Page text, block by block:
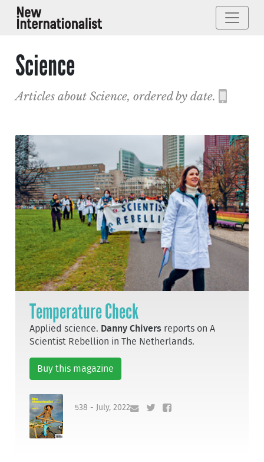
Science
Articles about Science, ordered by date.
Temperature Check
Applied science. Danny Chivers reports on A
Scientist Rebellion in The Netherlands.
Buy this magazine
538 - July, 2022